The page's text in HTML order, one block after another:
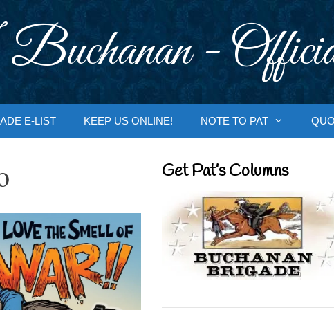
-
E-LIST KEEP US ONLINE! NOTE TO PAT
Get Pat’s Columns